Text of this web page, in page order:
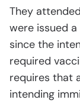
They
were issued
since the
required
requires that
intending